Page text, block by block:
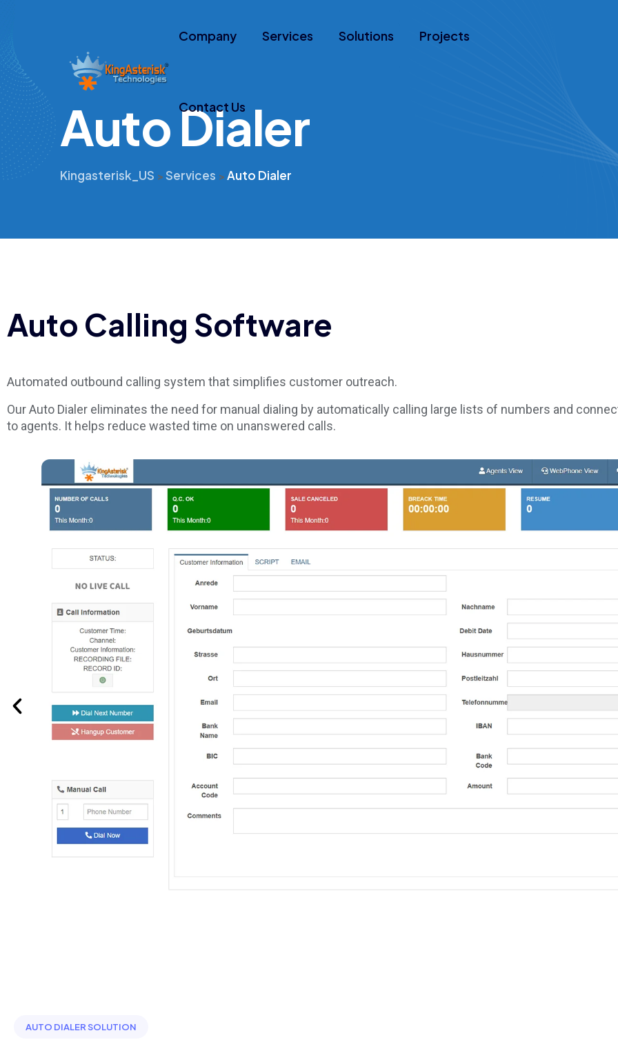
Company Services Solutions Projects
Contact Us
AutoDialer
Kingasterisk_US > Services > Auto Dialer
Auto Calling Software
Automated outbound calling system that simplifies customer outreach.
Our Auto Dialer eliminates the need for manual dialing by automatically calling large lists of numbers and
to agents. It helps reduce wasted time on unanswered calls.
AUTO DIALER SOLUTION